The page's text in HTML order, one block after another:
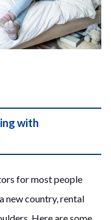
with
for most people
new country, rental